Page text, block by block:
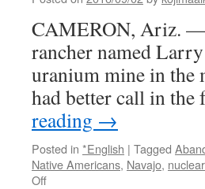
100
years
azcentral
CAMERON, Ariz. —
rancher named
uranium mine in the
had better call in
reading →
Posted in *English | Tagged
Native Americans, Navajo,
Offon